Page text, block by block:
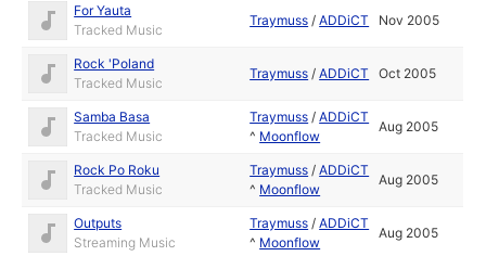
For Yauta
Tracked Music
Traymuss /ADDiCT Nov 2005
Rock 'Poland
Tracked Music
Traymuss /ADDiCT Oct 2005
Samba Basa
Tracked Music
Traymuss /ADDiCT
^ Moonflow
Aug 2005
Rock Po Roku
Tracked Music
Traymuss /ADDiCT
^ Moonflow
Aug 2005
Outputs
Streaming Music
Traymuss /ADDiCT
^ Moonflow
Aug 2005